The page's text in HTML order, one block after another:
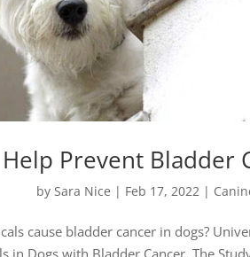
Help Prevent Bladder
by Sara Nice | Feb 17, 2022 |
cause bladder cancer in dogs?
in Dogs with Bladder Cancer. The